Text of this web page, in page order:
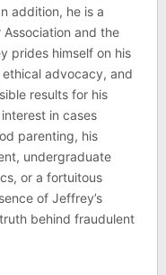
addition, he is a
and the
prides himself on his
advocacy, and
results for his
in cases
parenting, his
undergraduate
or a fortuitous
of Jeffrey’s
behind fraudulent